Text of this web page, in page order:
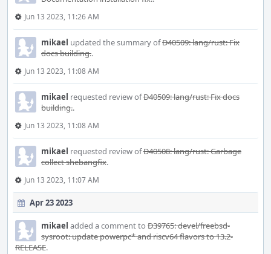
Jun 13 2023, 11:26 AM
mikael updated the summary ofD40509: lang/rust: Fix
docs building..
Jun 13 2023, 11:08 AM
mikael requested review ofD40509: lang/rust: Fix docs
building..
Jun 13 2023, 11:08 AM
mikael requested review ofD40508: lang/rust: Garbage
collect shebangfix.
Jun 13 2023, 11:07 AM
Apr 23 2023
mikael added a comment to D39765: devel/freebsd-
sysroot: update powerpc* and riscv64 flavors to 13.2-
RELEASE.